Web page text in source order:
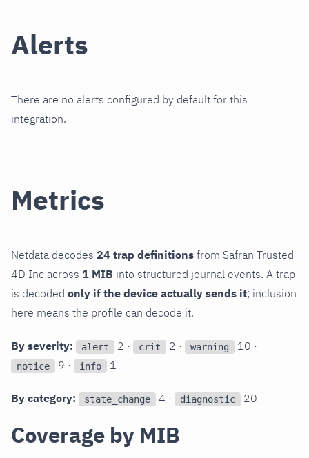
Alerts
There are no alerts configured by default for this
integration.
Metrics
Netdata decodes 24 trap definitions from Safran Trusted
4D Inc across 1 MIB into structured journal events. A trap
is decoded only if the device actually sends it; inclusion
here means the profile can decode it.
By severity: alert 2 · crit 2 · warning 10 ·
notice 9 · info 1
By category: state_change 4 · diagnostic 20
Coverage by MIB